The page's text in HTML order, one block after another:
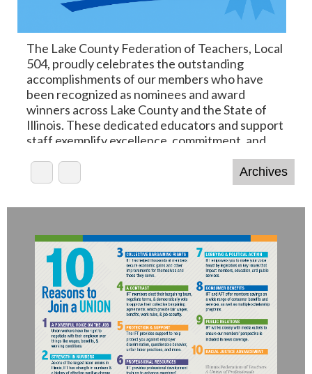
The Lake County Federation of Teachers, Local
504, proudly celebrates the outstanding
accomplishments of our members who have
been recognized as nominees and award
winners across Lake County and the State of
Illinois. These dedicated educators and support
staff exemplify excellence, commitment, and
the very best of our profession. We are
honored to recognize their achievements.